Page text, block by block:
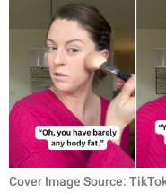
PARENTING
WORK
SCIENCE AND
NATURE
Cover Image Source: